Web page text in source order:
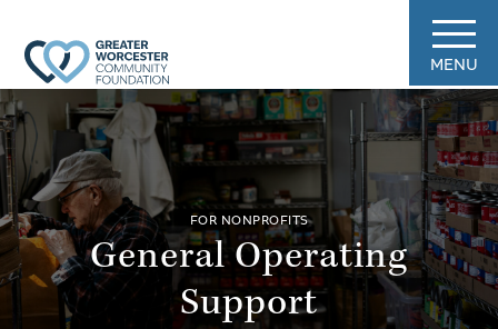
MENU
FOR NONPROFITS
General Operating
Support